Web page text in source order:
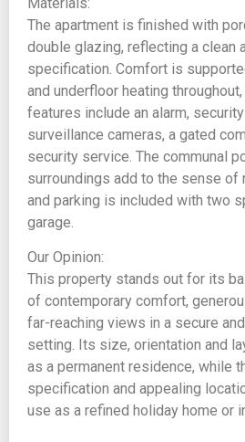
The apartment is finished with
double glazing, reflecting a clean
specification. Comfort is
and underfloor heating
features include an alarm,
surveillance cameras, a gated
security service. The communal
surroundings add to the sense
and parking is included with two
garage.
Our Opinion:
This property stands out for its
of contemporary comfort,
far-reaching views in a secure
setting. Its size, orientation and
as a permanent residence, while
specification and appealing
use as a refined holiday home or